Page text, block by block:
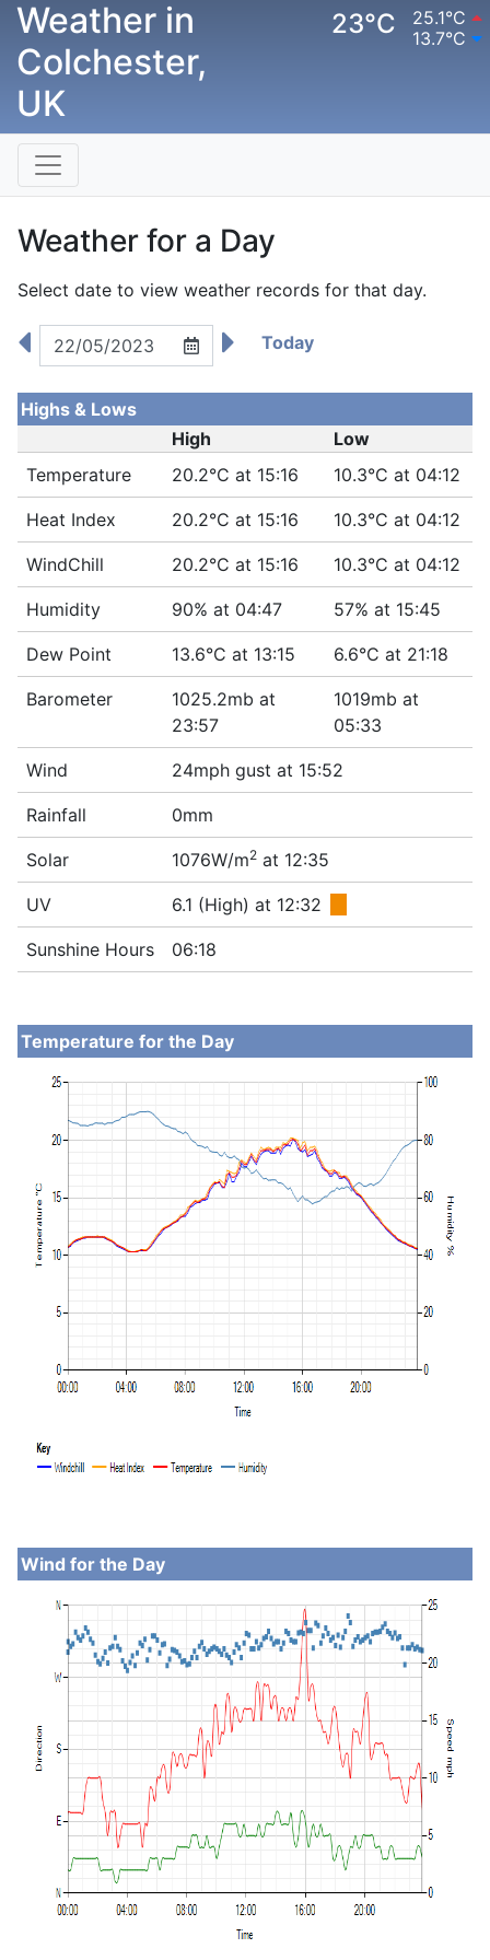
Weather in
Colchester,
UK
23°C
25.1°C
13.7°C
Weather for a Day
Select date to view weather records for that day.
Today
Highs & Lows
High
Low
Temperature
20.2°C at 15:16 10.3°C at 04:12
Heat Index 20.2°C at 15:16 10.3°C at 04:12
WindChill 20.2°C at 15:16 10.3°C at 04:12
Humidity 90% at 04:47 57% at 15:45
Dew Point 13.6°C at 13:15 6.6°C at 21:18
Barometer
1025.2mb at
23:57
1019mb at
05:33
Wind 24mph gust at 15:52
Rainfall 0mm
Solar 1076W/m2 at 12:35
UV 6.1 (High) at 12:32
Sunshine Hours 06:18
Temperature for the Day
Wind for the Day